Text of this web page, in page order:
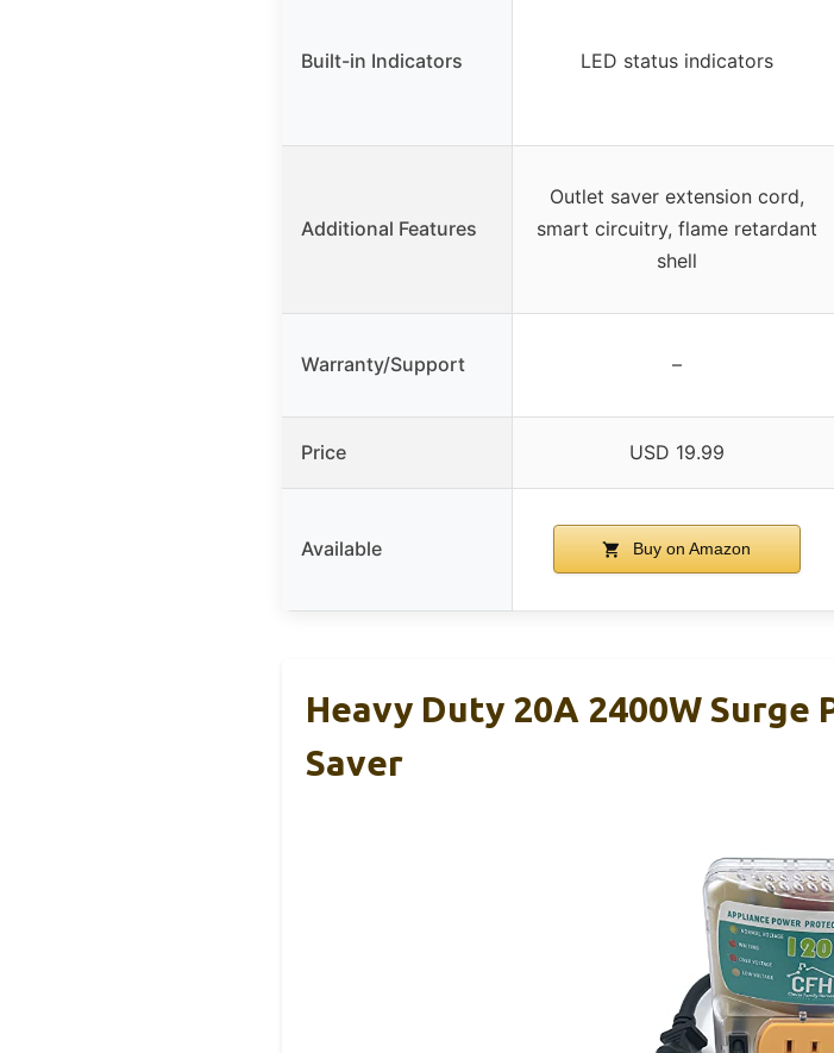
Built-in Indicators LED status indicators
Additional Features
Outlet saver extension cord,
smart circuitry, flame retardant
shell
Warranty/Support –
Price USD 19.99
Available Buy on Amazon
Heavy Duty 20A 2400W
Saver